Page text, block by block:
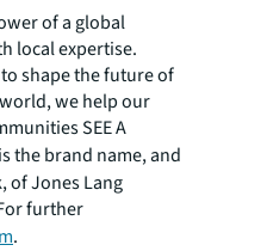
of a global
local expertise.
shape the future of
we help our
SEE A
the brand name, and
of Jones Lang
further
.